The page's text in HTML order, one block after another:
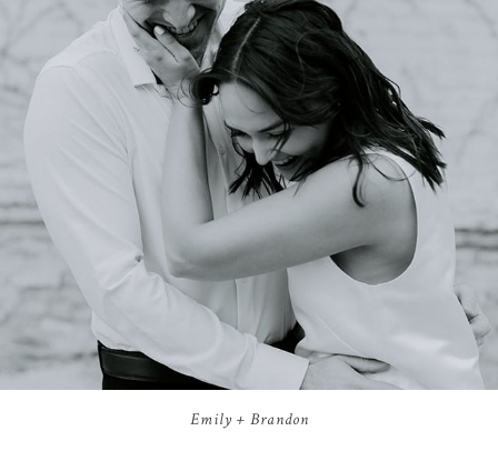
Emily + Brandon